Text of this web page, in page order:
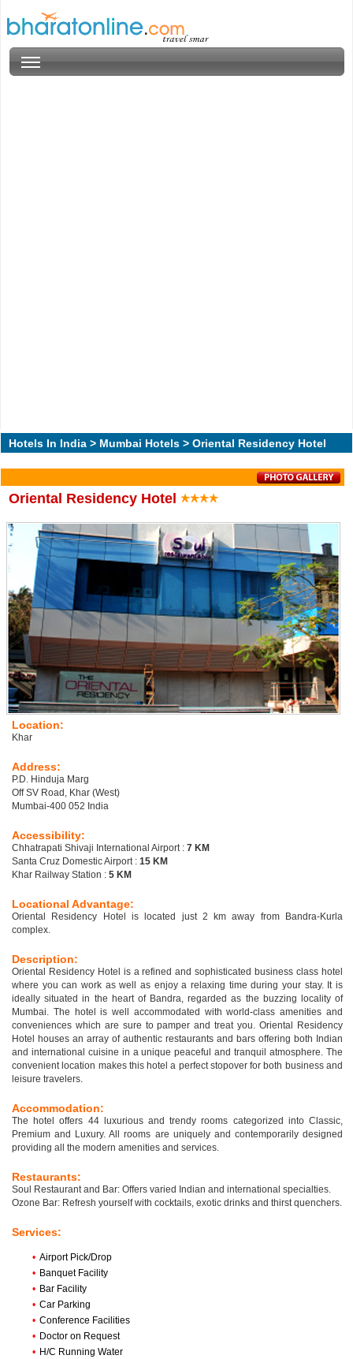
Hotels In India > Mumbai Hotels > Oriental Residency Hotel
Oriental Residency Hotel
Location:
Khar
Address:
P.D. Hinduja Marg
Off SV Road, Khar (West)
Mumbai-400 052 India
Accessibility:
Chhatrapati Shivaji International Airport : 7 KM
Santa Cruz Domestic Airport : 15 KM
Khar Railway Station : 5 KM
Locational Advantage:
Oriental Residency Hotel is located just 2 km away from Bandra-Kurla
complex.
Description:
Oriental Residency Hotel is a refined and sophisticated business class hotel
where you can work as well as enjoy a relaxing time during your stay. It is
ideally situated in the heart of Bandra, regarded as the buzzing locality of
Mumbai. The hotel is well accommodated with world-class amenities and
conveniences which are sure to pamper and treat you. Oriental Residency
Hotel houses an array of authentic restaurants and bars offering both Indian
and international cuisine in a unique peaceful and tranquil atmosphere. The
convenient location makes this hotel a perfect stopover for both business and
leisure travelers.
Accommodation:
The hotel offers 44 luxurious and trendy rooms categorized into Classic,
Premium and Luxury. All rooms are uniquely and contemporarily designed
providing all the modern amenities and services.
Restaurants:
Soul Restaurant and Bar: Offers varied Indian and international specialties.
Ozone Bar: Refresh yourself with cocktails, exotic drinks and thirst quenchers.
Services:
• Airport Pick/Drop
• Banquet Facility
• Bar Facility
• Car Parking
• Conference Facilities
• Doctor on Request
• H/C Running Water